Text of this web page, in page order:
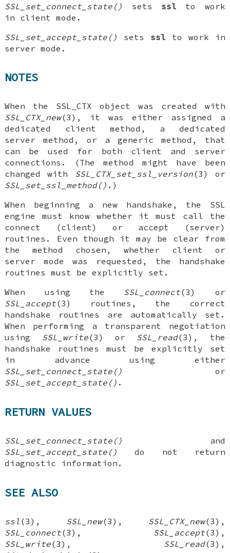
SSL_set_connect_state() sets ssl to work
in client mode.
SSL_set_accept_state()
sets ssl to work in
server mode.
NOTES
When the SSL_CTX object was created with
SSL_CTX_new(3), it was either assigned a
dedicated client method, a dedicated
server method, or a generic method, that
can be used for both client and server
connections. (The method might have been
changed with SSL_CTX_set_ssl_version(3) or
SSL_set_ssl_method() .)
When beginning a new handshake, the SSL
engine must know whether it must call the
connect (client) or accept (server)
routines. Even though it may be clear from
the method chosen, whether client or
server mode was requested, the handshake
routines must be explicitly set.
When using the SSL_connect(3) or
SSL_accept(3) routines, the correct
handshake routines are automatically set.
When performing a transparent negotiation
using SSL_write(3) or SSL_read(3), the
handshake routines must be explicitly set
in advance using either
SSL_set_connect_state()
or
SSL_set_accept_state() .
RETURN VALUES
SSL_set_connect_state()
and
SSL_set_accept_state()
do not return
diagnostic information.
SEE ALSO
ssl (3), SSL_new(3), SSL_CTX_new(3),
SSL_connect(3), SSL_accept(3),
SSL_write(3), SSL_read(3),